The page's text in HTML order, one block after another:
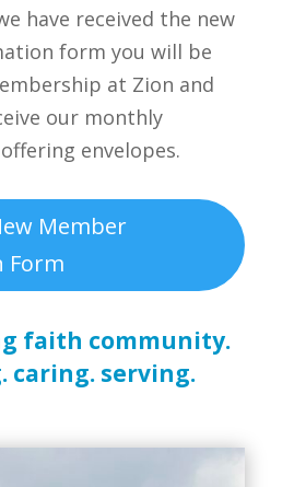
have received the new
form you will be
at Zion and
our monthly
envelopes.
Member
Form
faith community.
caring. serving.